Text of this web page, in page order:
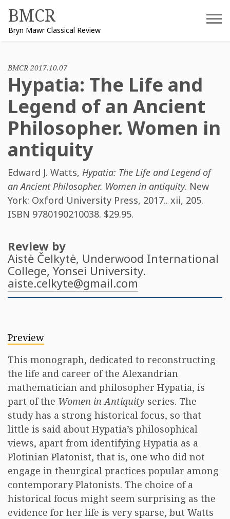
content
BMCR
Bryn Mawr Classical Review
BMCR 2017.10.07
Hypatia: The Life and
Legend of an Ancient
Philosopher. Women in
antiquity
Edward J. Watts, Hypatia: The Life and Legend of
an Ancient Philosopher. Women in antiquity. New
York: Oxford University Press, 2017.. xii, 205.
ISBN 9780190210038. $29.95.
Review by
Aistė Čelkytė, Underwood International
College, Yonsei University.
aiste.celkyte@gmail.com
Preview
This monograph, dedicated to reconstructing
the life and career of the Alexandrian
mathematician and philosopher Hypatia, is
part of the Women in Antiquity series. The
study has a strong historical focus, so that
little is said about Hypatia’s philosophical
views, apart from identifying Hypatia as a
Plotinian Platonist, that is, one who did not
engage in theurgical practices popular among
contemporary Platonists. The choice of a
historical focus might seem surprising as the
evidence for her life is very sparse, but Watts